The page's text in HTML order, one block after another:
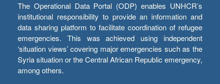
The Operational Data Portal (ODP) enables UNHCR’s
institutional responsibility to provide an information and
data sharing platform to facilitate coordination of refugee
emergencies. This was achieved using independent
‘situation views’ covering major emergencies such as the
Syria situation or the Central African Republic emergency,
among others.